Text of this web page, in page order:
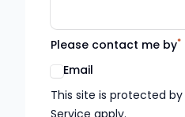
Please contact me by*
Email
Google reCaptcha
This site is protected
Service apply.